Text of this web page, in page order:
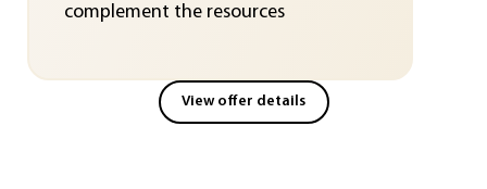
complement the resources
View offer details